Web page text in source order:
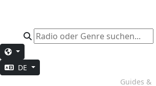
DE
Guides &